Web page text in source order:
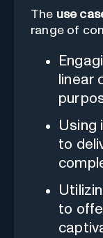
The use
range of
linear
Using
to
to